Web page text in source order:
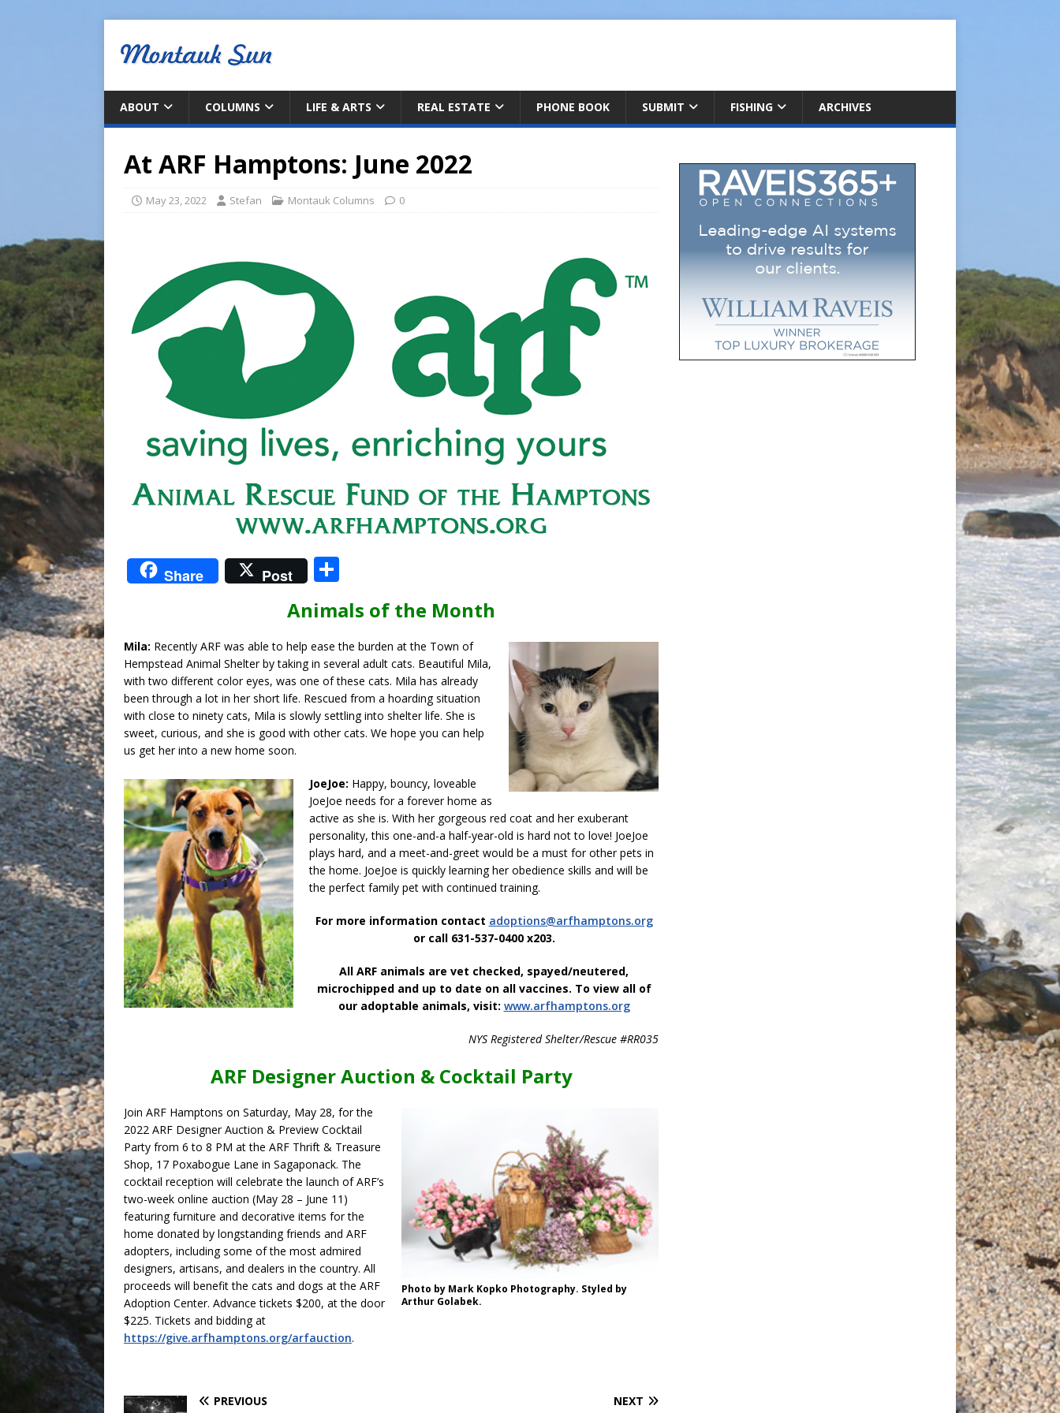
ABOUT COLUMNS LIFE & ARTS REAL ESTATE PHONE BOOK SUBMIT FISHING ARCHIVES
At ARF Hamptons: June 2022
May 23, 2022 Stefan Montauk Columns 0
Share Post
h
ar
e
Animals of the Month
Mila: Recently ARF was able to help ease the burden at the Town of
Hempstead Animal Shelter by taking in several adult cats. Beautiful Mila,
with two different color eyes, was one of these cats. Mila has already
been through a lot in her short life. Rescued from a hoarding situation
with close to ninety cats, Mila is slowly settling into shelter life. She is
sweet, curious, and she is good with other cats. We hope you can help
us get her into a new home soon.
JoeJoe: Happy, bouncy, loveable
JoeJoe needs for a forever home as
active as she is. With her gorgeous red coat and her exuberant
personality, this one-and-a half-year-old is hard not to love! JoeJoe
plays hard, and a meet-and-greet would be a must for other pets in
the home. JoeJoe is quickly learning her obedience skills and will be
the perfect family pet with continued training.
For more information contact adoptions@arfhamptons.org
or call 631-537-0400 x203.
All ARF animals are vet checked, spayed/neutered,
microchipped and up to date on all vaccines. To view all of
our adoptable animals, visit: www.arfhamptons.org
NYS Registered Shelter/Rescue #RR035
ARF Designer Auction & Cocktail Party
Photo by Mark Kopko Photography. Styled by
Arthur Golabek.
Join ARF Hamptons on Saturday, May 28, for the
2022 ARF Designer Auction & Preview Cocktail
Party from 6 to 8 PM at the ARF Thrift & Treasure
Shop, 17 Poxabogue Lane in Sagaponack. The
cocktail reception will celebrate the launch of ARF’s
two-week online auction (May 28 – June 11)
featuring furniture and decorative items for the
home donated by longstanding friends and ARF
adopters, including some of the most admired
designers, artisans, and dealers in the country. All
proceeds will benefit the cats and dogs at the ARF
Adoption Center. Advance tickets $200, at the door
$225. Tickets and bidding at
https://give.arfhamptons.org/arfauction.
PREVIOUS NEXT